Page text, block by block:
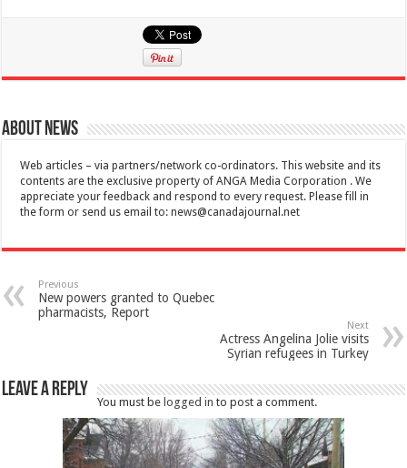
About News
Web articles – via partners/network co-ordinators. This website and its
contents are the exclusive property of ANGA Media Corporation . We
appreciate your feedback and respond to every request. Please fill in
the form or send us email to:news@canadajournal.net
Previous
New powers granted to Quebec
pharmacists, Report
Next
Actress Angelina Jolie visits
Syrian refugees in Turkey
Leave a Reply
You must belogged in to post a comment.